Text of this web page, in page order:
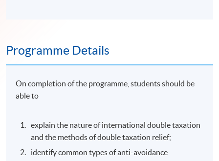
Programme Details
On completion of the programme, students should be
able to
explain the nature of international double taxation
and the methods of double taxation relief;
identify common types of anti-avoidance